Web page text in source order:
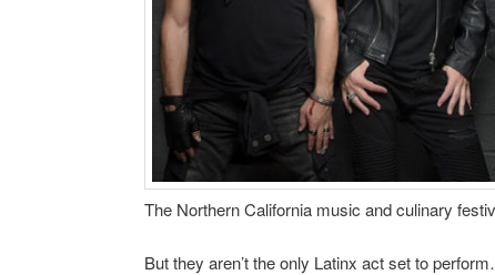
The Northern California music and culinary
But they aren’t the only Latinx act set to